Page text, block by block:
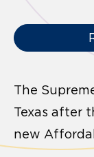
The
Texas after
new